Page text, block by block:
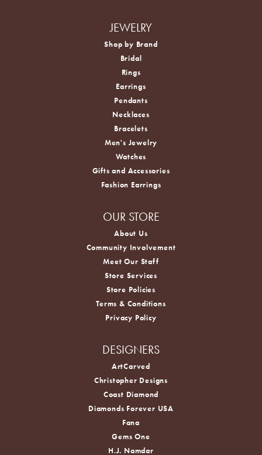
JEWELRY
Shop by Brand
Bridal
Rings
Earrings
Pendants
Necklaces
Bracelets
Men's Jewelry
Watches
Gifts and Accessories
Fashion Earrings
OUR STORE
About Us
Community Involvement
Meet Our Staff
Store Services
Store Policies
Terms & Conditions
Privacy Policy
DESIGNERS
ArtCarved
Christopher Designs
Coast Diamond
Diamonds Forever USA
Fana
Gems One
H.J. Namdar